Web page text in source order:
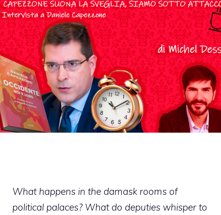
What happens in the damask rooms of
political palaces? What do deputies whisper to